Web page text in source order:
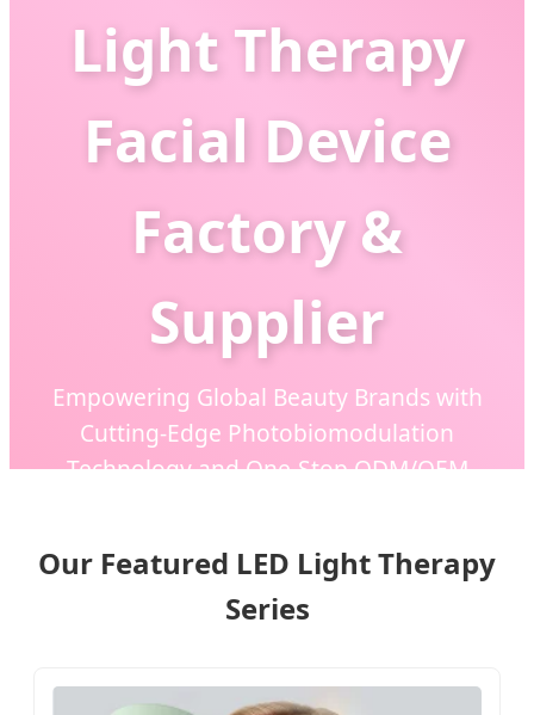
Light Therapy
Facial Device
Factory &
Supplier
Empowering Global Beauty Brands with
Cutting-Edge Photobiomodulation
Technology and One-Stop ODM/OEM
Our Featured LED Light Therapy
Series